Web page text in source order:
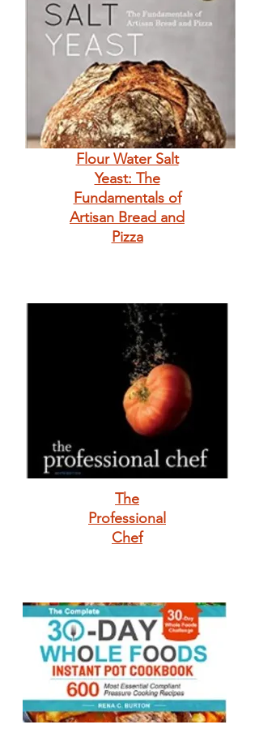
Flour Water Salt
Yeast: The
Fundamentals of
Artisan Bread and
Pizza
The
Professional
Chef